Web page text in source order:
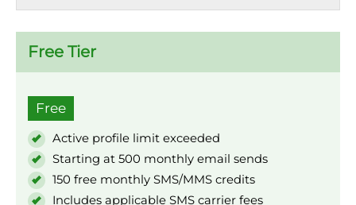
Free Tier
Free
Active profile limit exceeded
Starting at 500 monthly email sends
150 free monthly SMS/MMS credits
Includes applicable SMS carrier fees